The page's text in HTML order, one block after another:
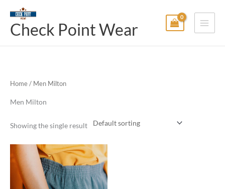
contentCheck Point Wear
Menu
Home / Men Milton
Men Milton
Showing the single result